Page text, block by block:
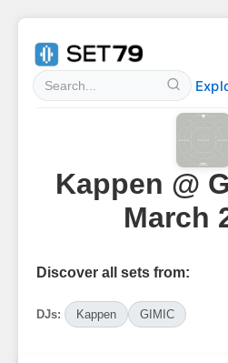
Kappen @
March
Discover all sets from:
DJs: Kappen GIMIC